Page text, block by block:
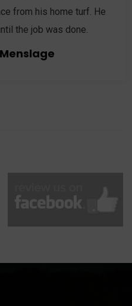
from his home turf. He
the job was done.